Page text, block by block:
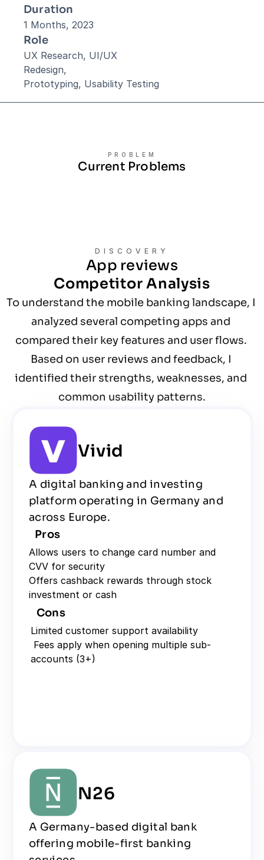
Duration
1 Months, 2023
Role
UX Research, UI/UX
Redesign,
Prototyping, Usability Testing
PROBLEM
Current Problems
DISCOVERY
App reviews
Competitor Analysis
To understand the mobile banking landscape, I
analyzed several competing apps and
compared their key features and user flows.
Based on user reviews and feedback, I
identified their strengths, weaknesses, and
common usability patterns.
Vivid
A digital banking and investing
platform operating in Germany and
across Europe.
Pros
Allows users to change card number and
CVV for security
Offers cashback rewards through stock
investment or cash
Cons
Limited customer support availability
accounts (3+)
N26
A Germany-based digital bank
offering mobile-first banking